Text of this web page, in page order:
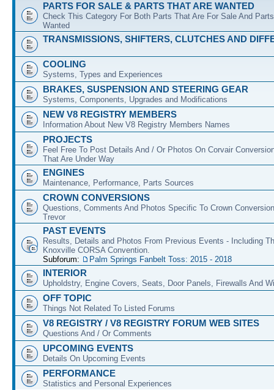
PARTS FOR SALE & PARTS THAT ARE WANTED
Check This Category For Both Parts That Are For Sale And
Wanted
TRANSMISSIONS, SHIFTERS, CLUTCHES AND
COOLING
Systems, Types and Experiences
BRAKES, SUSPENSION AND STEERING GEAR
Systems, Components, Upgrades and Modifications
NEW V8 REGISTRY MEMBERS
Information About New V8 Registry Members Names
PROJECTS
Feel Free To Post Details And / Or Photos On Corvair
That Are Under Way
ENGINES
Maintenance, Performance, Parts Sources
CROWN CONVERSIONS
Questions, Comments And Photos Specific To Crown
Trevor
PAST EVENTS
Results, Details and Photos From Previous Events - Including
Knoxville CORSA Convention.
Subforum:
Palm Springs Fanbelt Toss: 2015 - 2018
INTERIOR
Upholdstry, Engine Covers, Seats, Door Panels, Firewalls And
OFF TOPIC
Things Not Related To Listed Forums
V8 REGISTRY / V8 REGISTRY FORUM WEB SITES
Questions And / Or Comments
UPCOMING EVENTS
Details On Upcoming Events
PERFORMANCE
Statistics and Personal Experiences